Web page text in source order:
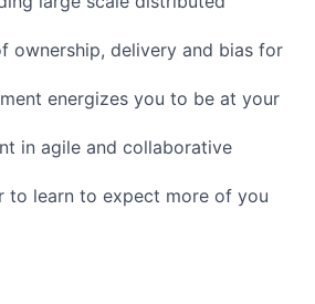
ownership, delivery and bias for
energizes you to be at your
in agile and collaborative
to learn to expect more of you